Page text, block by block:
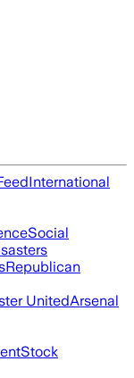
International
Social
Republican
UnitedArsenal
Stock